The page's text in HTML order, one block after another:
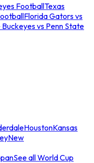
FootballTexas
Florida Gators vs
vs Penn State
HoustonKansas
New
See all World Cup